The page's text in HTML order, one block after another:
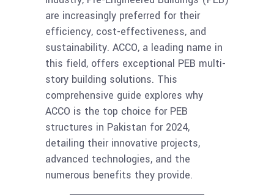
are increasingly preferred for their
efficiency, cost-effectiveness, and
sustainability. ACCO, a leading name in
this field, offers exceptional PEB multi-
story building solutions. This
comprehensive guide explores why
ACCO is the top choice for PEB
structures in Pakistan for 2024,
detailing their innovative projects,
advanced technologies, and the
numerous benefits they provide.